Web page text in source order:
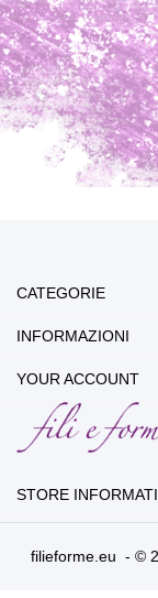
CATEGORIE
INFORMAZIONI
YOUR ACCOUNT
STORE
filieforme.eu - ©